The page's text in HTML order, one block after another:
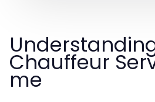
Chauffeur
me